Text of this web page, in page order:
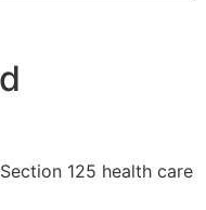
125 health care